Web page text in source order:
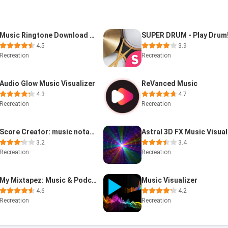
Music Ringtone Download &Maker
4.5
SUPER DRUM - Play Drum!
3.9
Recreation
Glow Music Visualizer
4.3
ReVanced Music
4.7
Recreation
Score Creator: music notation
3.2
3.4
Recreation
My Mixtapez: Music & Podcasts
4.6
Music Visualizer
4.2
Recreation